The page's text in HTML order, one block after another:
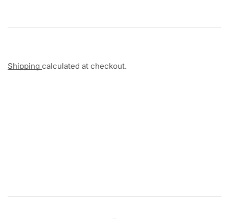
Shipping calculated at checkout.